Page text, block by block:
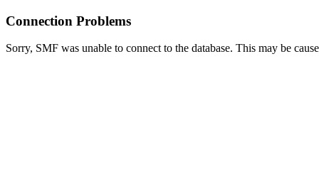
Connection Problems
Sorry, SMF was unable to connect to the database. This may be